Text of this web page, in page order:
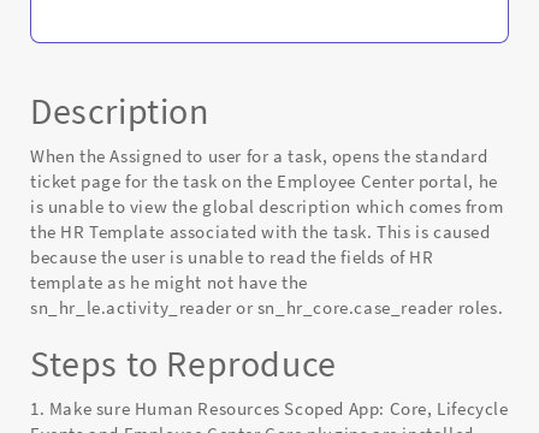
portal
Description
When the Assigned to user for a task, opens the standard
ticket page for the task on the Employee Center portal, he
is unable to view the global description which comes from
the HR Template associated with the task. This is caused
because the user is unable to read the fields of HR
template as he might not have the
sn_hr_le.activity_reader or sn_hr_core.case_reader roles.
Steps to Reproduce
1. Make sure Human Resources Scoped App: Core, Lifecycle